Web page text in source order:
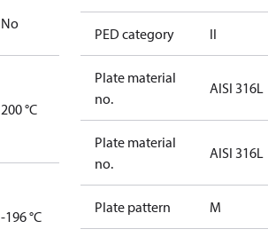
No
200 °C
-196 °C
PED category II
Plate material
no.
AISI 316L
Plate material
no.
AISI 316L
Plate pattern M